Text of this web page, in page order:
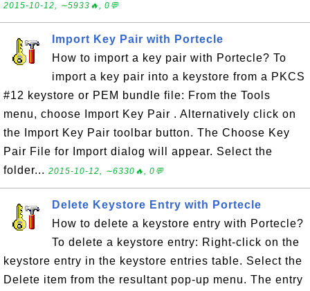
2015-10-12, ∼5933🔥, 0💬
Import Key Pair with Portecle
How to import a key pair with Portecle? To
import a key pair into a keystore from a PKCS
#12 keystore or PEM bundle file: From the Tools
menu, choose Import Key Pair . Alternatively click on
the Import Key Pair toolbar button. The Choose Key
Pair File for Import dialog will appear. Select the
folder... 2015-10-12, ∼6330🔥, 0💬
Delete Keystore Entry with Portecle
How to delete a keystore entry with Portecle?
To delete a keystore entry: Right-click on the
keystore entry in the keystore entries table. Select the
Delete item from the resultant pop-up menu. The entry